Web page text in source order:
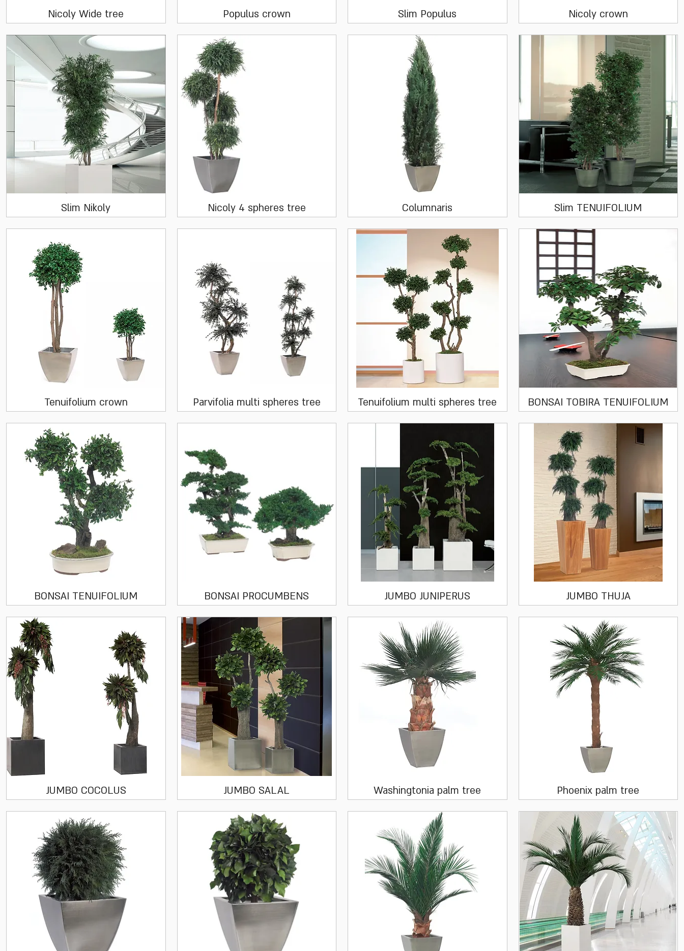
Quick View
Nicoly Wide tree Quick View
Populus crown Quick View
Slim Populus Quick View
Nicoly crown
Quick View
Slim Nikoly Quick View
Nicoly 4 spheres tree Quick View
Columnaris Quick View
Slim TENUIFOLIUM
Quick View
Tenuifolium crown Quick View
Parvifolia multi spheres tree Quick View
Tenuifolium multi spheres tree Quick View
BONSAI TOBIRA TENUIFOLIUM
Quick View
BONSAI TENUIFOLIUM Quick View
BONSAI PROCUMBENS Quick View
JUMBO JUNIPERUS Quick View
JUMBO THUJA
Quick View
JUMBO COCOLUS Quick View
JUMBO SALAL Quick View
Washingtonia palm tree Quick View
Phoenix palm tree